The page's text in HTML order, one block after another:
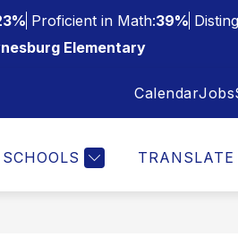
Proficient in Math:39%
Elementary
CalendarJobs
SCHOOLS TRANSLATE